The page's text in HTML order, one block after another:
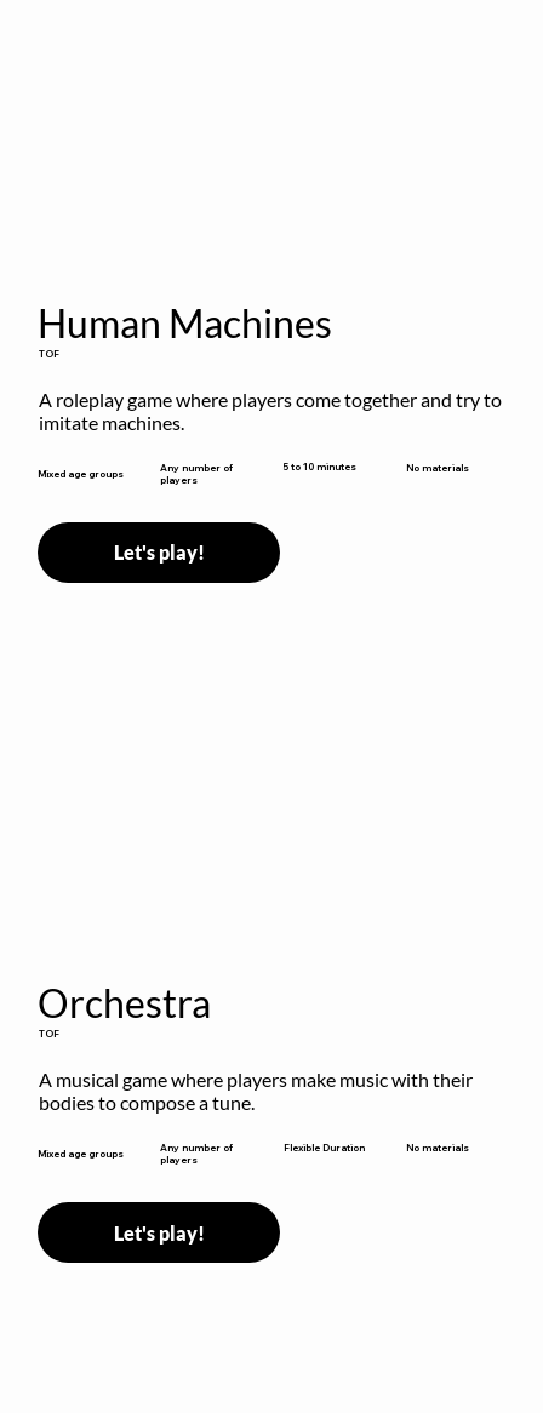
Human Machines
TOF
A roleplay game where players come together and try to
imitate machines.
Mixed age groups
Any number of
players
5 to 10 minutes No materials
Let's play!
Orchestra
TOF
A musical game where players make music with their
bodies to compose a tune.
Mixed age groups
Any number of
players
Flexible Duration No materials
Let's play!